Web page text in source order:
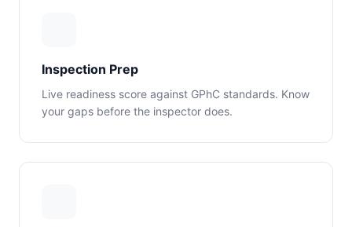
Inspection Prep
Live readiness score against GPhC standards. Know
your gaps before the inspector does.